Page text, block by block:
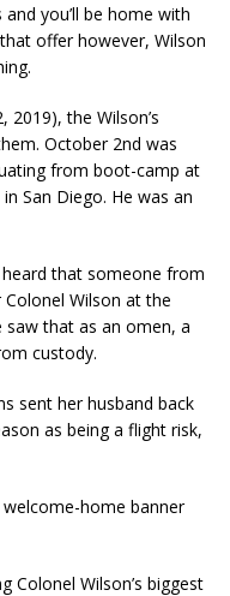
you’ll be home with
offer however, Wilson
the Wilson’s
October 2nd was
from boot-camp at
San Diego. He was an
that someone from
Wilson at the
saw that as an omen, a
custody.
sent her husband back
as being a flight risk,
home banner
Colonel Wilson’s biggest